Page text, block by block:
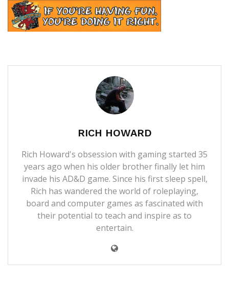
RICH HOWARD
Rich Howard's obsession with gaming started 35
years ago when his older brother finally let him
invade his AD&D game. Since his first sleep spell,
Rich has wandered the world of roleplaying,
board and computer games as fascinated with
their potential to teach and inspire as to
entertain.